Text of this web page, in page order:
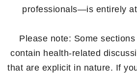
professionals—is entirely
Please note: Some
contain health-related
that are explicit in nature. If